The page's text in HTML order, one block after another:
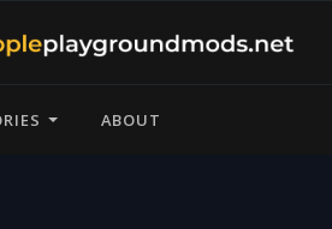
ABOUT